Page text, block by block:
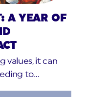
A YEAR OF
values, it can
to…